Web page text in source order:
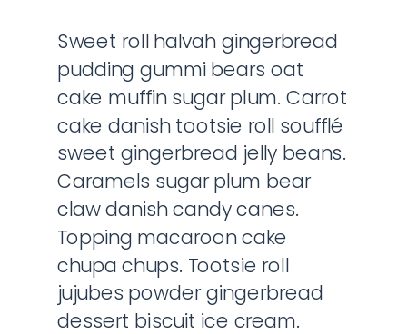
Sweet roll halvah gingerbread
pudding gummi bears oat
cake muffin sugar plum. Carrot
cake danish tootsie roll soufflé
sweet gingerbread jelly beans.
Caramels sugar plum bear
claw danish candy canes.
Topping macaroon cake
chupa chups. Tootsie roll
jujubes powder gingerbread
dessert biscuit ice cream.